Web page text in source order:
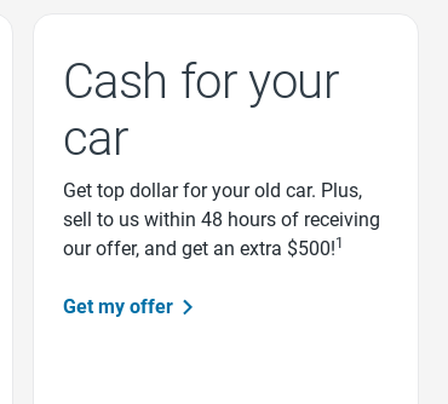
Cash for your
car
Get top dollar for your old car. Plus,
sell to us within 48 hours of receiving
our offer, and get an extra $500!1
Get my offer